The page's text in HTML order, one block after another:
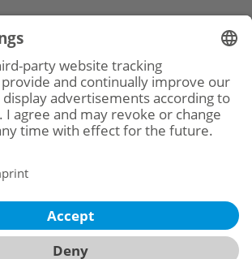
Social Media
Camlog Benelux B.V.